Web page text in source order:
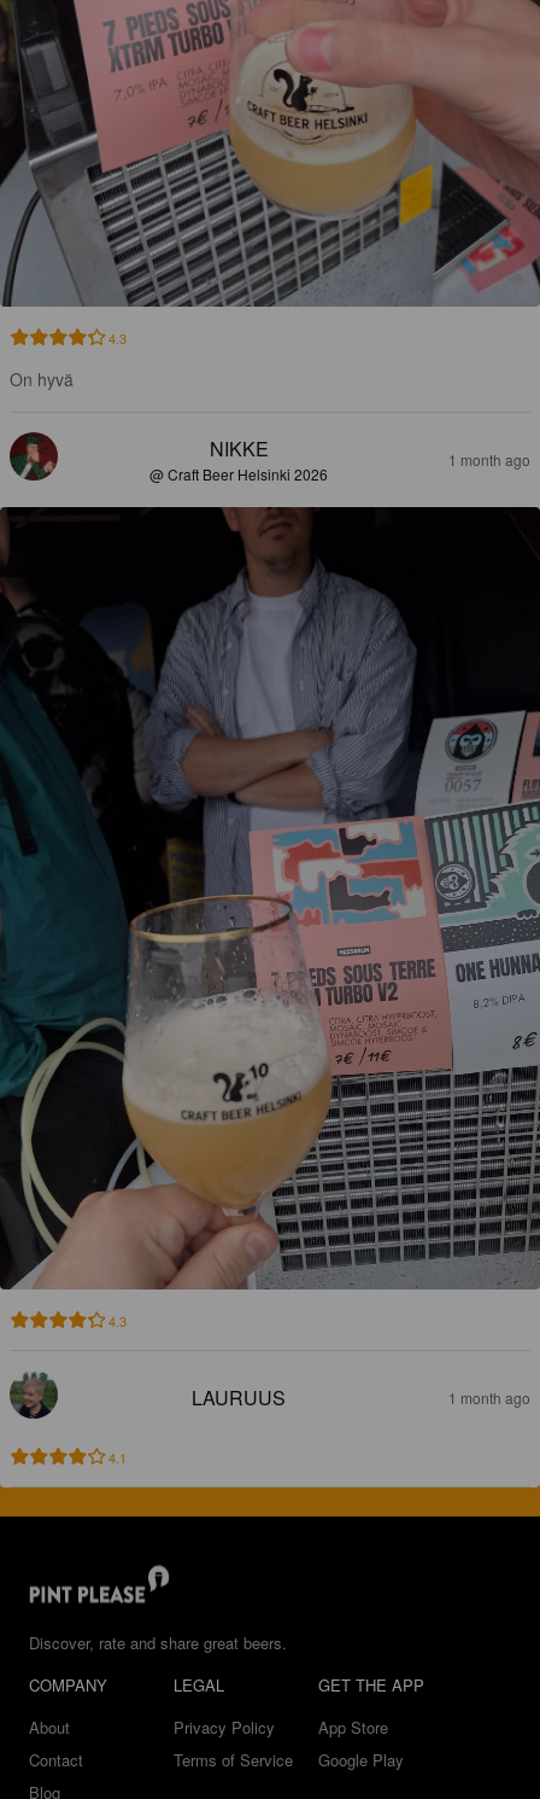
4.3
On hyvä
NIKKE
@ Craft Beer Helsinki 2026
1 month ago
4.3
LAURUUS 1 month ago
4.1
Discover, rate and share great beers.
COMPANY
About
Contact
Blog
LEGAL
Privacy Policy
Terms of Service
GET THE APP
App Store
Google Play